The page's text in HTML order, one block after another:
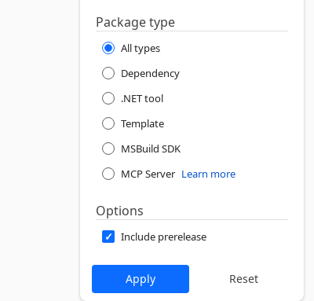
Package type
All types
Dependency
.NET tool
Template
MSBuild SDK
MCP Server Learn more
Options
Include prerelease